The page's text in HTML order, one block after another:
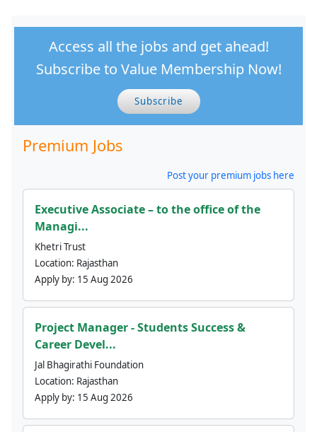
Access all the jobs and get ahead!
Subscribe to Value Membership Now!
Subscribe
Premium Jobs
Post your premium jobs here
Executive Associate – to the office of the
Managi...
Khetri Trust
Location: Rajasthan
Apply by: 15 Aug 2026
Project Manager - Students Success &
Career Devel...
Jal Bhagirathi Foundation
Location: Rajasthan
Apply by: 15 Aug 2026